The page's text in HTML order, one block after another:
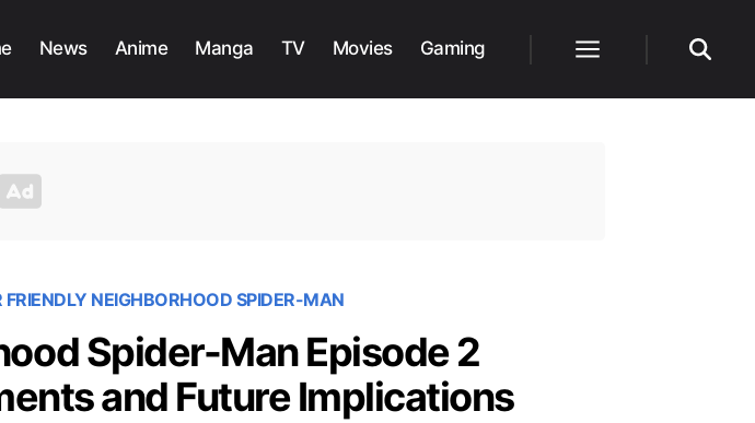
News Anime Manga TV Movies Gaming
FRIENDLY NEIGHBORHOOD SPIDER-MAN
Spider-Man Episode 2
and Future Implications